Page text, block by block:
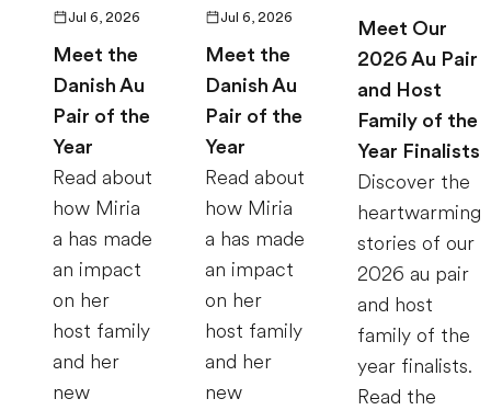
Jul 6, 2026
Meet the
Danish Au
Pair of the
Year
Read about
how Miria
a has made
an impact
on her
host family
and her
new
Jul 6, 2026
Meet the
Danish Au
Pair of the
Year
Read about
how Miria
a has made
an impact
on her
host family
and her
new
Meet Our
2026 Au Pair
and Host
Family of the
Year Finalists
Discover the
heartwarming
stories of our
2026 au pair
and host
family of the
year finalists.
Read the